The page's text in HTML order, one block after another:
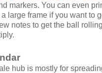
markers. You can even
large frame if you want to
notes to get the ball
hub is mostly for